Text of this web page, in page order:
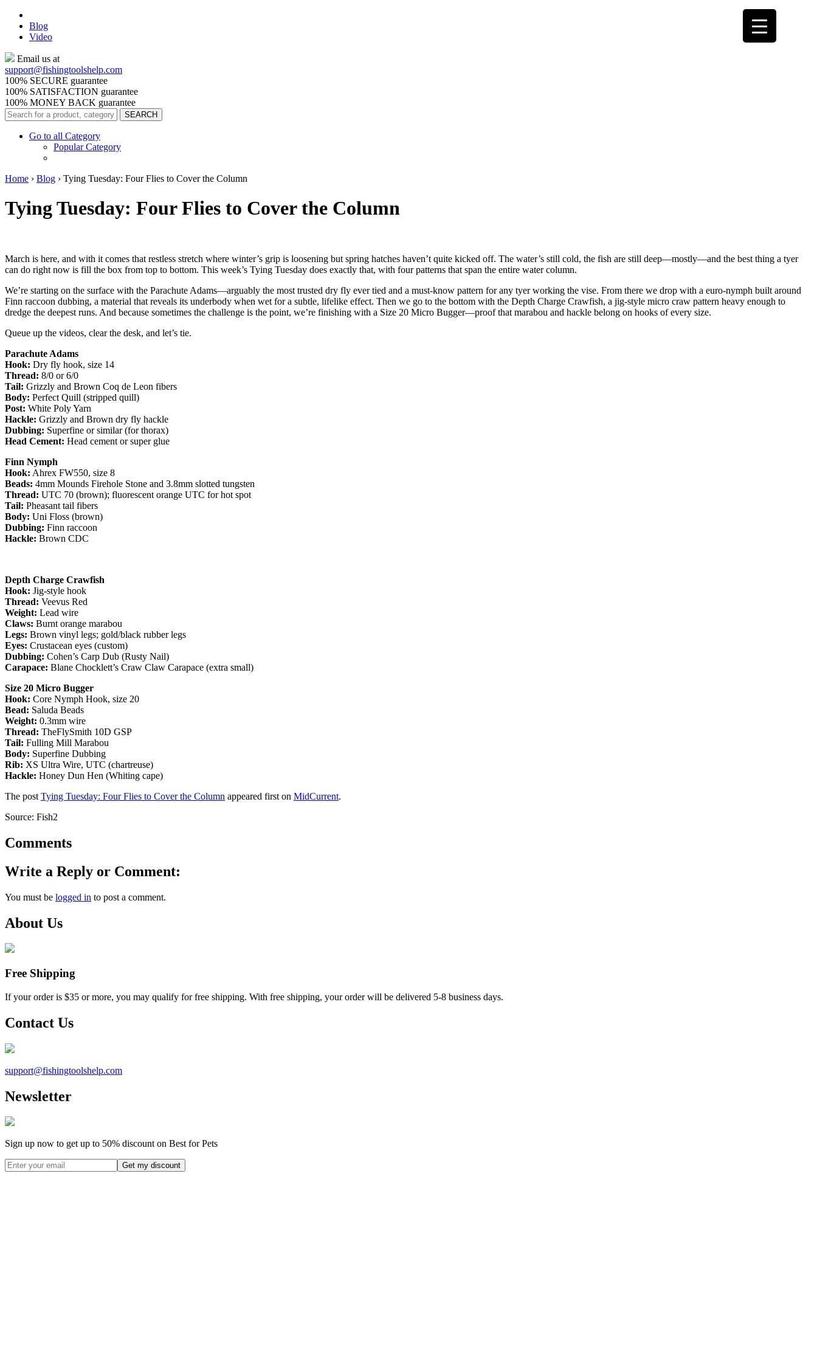
Blog
Video
Email us at
support@fishingtoolshelp.com
100% SECURE guarantee
100% SATISFACTION guarantee
100% MONEY BACK guarantee
Go to all Category
Popular Category
Home › Blog › Tying Tuesday: Four Flies to Cover the Column
Tying Tuesday: Four Flies to Cover the Column
March is here, and with it comes that restless stretch where winter’s grip is loosening but spring hatches haven’t quite kicked off. The water’s still cold, the fish are still deep—mostly—and the best thing a tyer
can do right now is fill the box from top to bottom. This week’s Tying Tuesday does exactly that, with four patterns that span the entire water column.
We’re starting on the surface with the Parachute Adams—arguably the most trusted dry fly ever tied and a must-know pattern for any tyer working the vise. From there we drop with a euro-nymph built around
Finn raccoon dubbing, a material that reveals its underbody when wet for a subtle, lifelike effect. Then we go to the bottom with the Depth Charge Crawfish, a jig-style micro craw pattern heavy enough to
dredge the deepest runs. And because sometimes the challenge is the point, we’re finishing with a Size 20 Micro Bugger—proof that marabou and hackle belong on hooks of every size.
Queue up the videos, clear the desk, and let’s tie.
Parachute Adams
Hook: Dry fly hook, size 14
Thread: 8/0 or 6/0
Tail: Grizzly and Brown Coq de Leon fibers
Body: Perfect Quill (stripped quill)
Post: White Poly Yarn
Hackle: Grizzly and Brown dry fly hackle
Dubbing: Superfine or similar (for thorax)
Head Cement: Head cement or super glue
Finn Nymph
Hook: Ahrex FW550, size 8
Beads: 4mm Mounds Firehole Stone and 3.8mm slotted tungsten
Thread: UTC 70 (brown); fluorescent orange UTC for hot spot
Tail: Pheasant tail fibers
Body: Uni Floss (brown)
Dubbing: Finn raccoon
Hackle: Brown CDC
Depth Charge Crawfish
Hook: Jig-style hook
Thread: Veevus Red
Weight: Lead wire
Claws: Burnt orange marabou
Legs: Brown vinyl legs; gold/black rubber legs
Eyes: Crustacean eyes (custom)
Dubbing: Cohen’s Carp Dub (Rusty Nail)
Carapace: Blane Chocklett’s Craw Claw Carapace (extra small)
Size 20 Micro Bugger
Hook: Core Nymph Hook, size 20
Bead: Saluda Beads
Weight: 0.3mm wire
Thread: TheFlySmith 10D GSP
Tail: Fulling Mill Marabou
Body: Superfine Dubbing
Rib: XS Ultra Wire, UTC (chartreuse)
Hackle: Honey Dun Hen (Whiting cape)
The post Tying Tuesday: Four Flies to Cover the Column appeared first on MidCurrent.
Source: Fish2
Comments
Write a Reply or Comment:
You must be logged in to post a comment.
About Us
Free Shipping
If your order is $35 or more, you may qualify for free shipping. With free shipping, your order will be delivered 5-8 business days.
Contact Us
support@fishingtoolshelp.com
Newsletter
Sign up now to get up to 50% discount on Best for Pets